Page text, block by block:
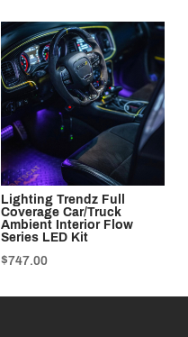
Lighting Trendz Full
Coverage Car/Truck
Ambient Interior Flow
Series LED Kit
$747.00